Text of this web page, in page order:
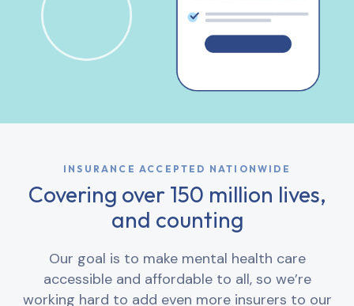
INSURANCE ACCEPTED NATIONWIDE
Covering over 150 million lives,
and counting
Our goal is to make mental health care
accessible and affordable to all, so we’re
working hard to add even more insurers to our